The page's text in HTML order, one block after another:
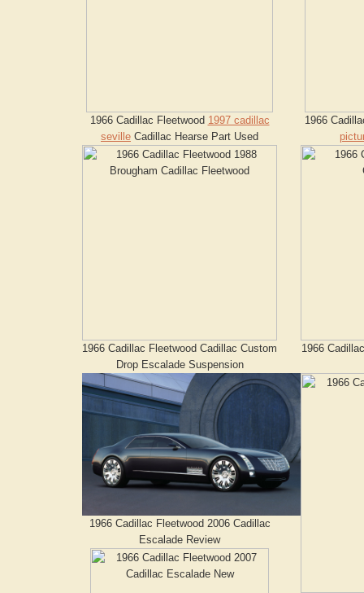
1966 Cadillac Fleetwood 1997 cadillac
seville Cadillac Hearse Part Used
1966 Cadillac Fleetwood Cadillac Custom
Drop Escalade Suspension
1966 Cadillac Fleetwood 2006 Cadillac
Escalade Review
1966
1966